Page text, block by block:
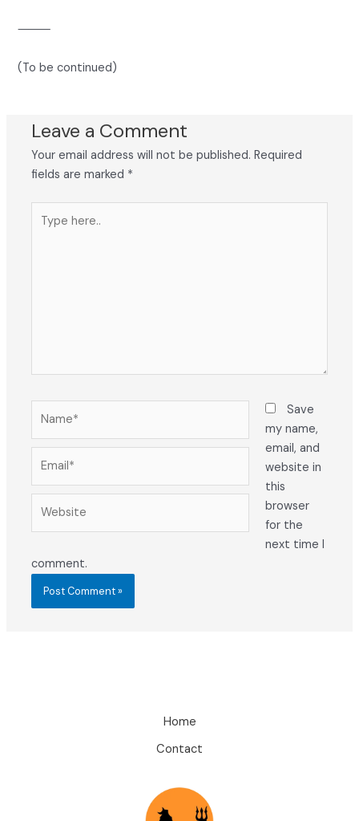
⸻
(To be continued)
Leave a Comment
Your email address will not be published. Required
fields are marked *
here..
Save
my name,
email, and
website in
this
browser
for the
next time I
comment.
Home
Contact